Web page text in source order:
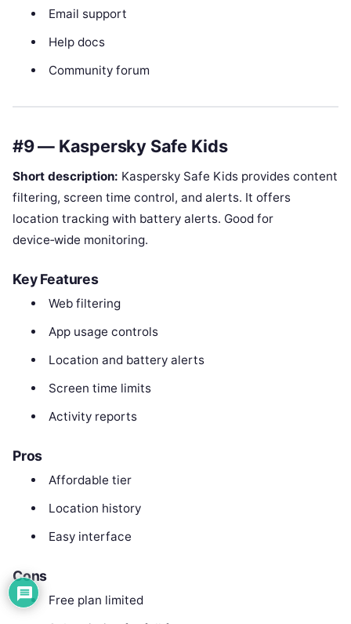
Email support
Help docs
Community forum
#9 — Kaspersky Safe Kids
Short description: Kaspersky Safe Kids provides content
filtering, screen time control, and alerts. It offers
location tracking with battery alerts. Good for
device‑wide monitoring.
Key Features
Web filtering
App usage controls
Location and battery alerts
Screen time limits
Activity reports
Pros
Affordable tier
Location history
Easy interface
Cons
Free plan limited